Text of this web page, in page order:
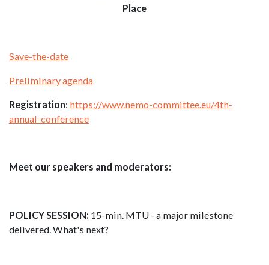
Place
Save-the-date
Preliminary agenda
Registration: https://www.nemo-committee.eu/4th-
annual-conference
Meet our speakers and moderators:
POLICY SESSION: 15-min. MTU - a major milestone
delivered. What's next?